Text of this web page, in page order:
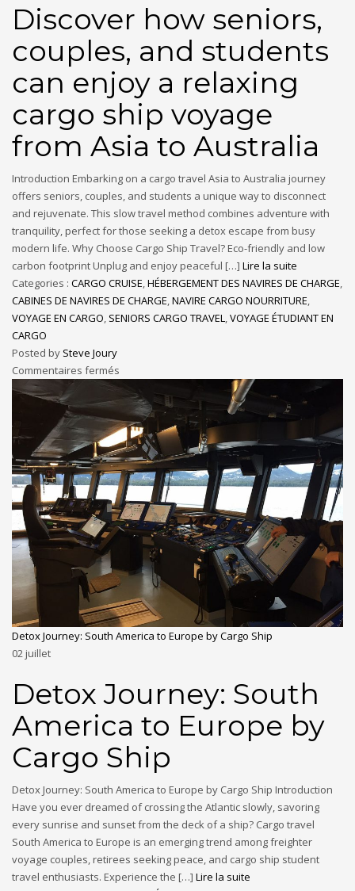
Discover how seniors,
couples, and students
can enjoy a relaxing
cargo ship voyage
from Asia to Australia
Introduction Embarking on a cargo travel Asia to Australia journey
offers seniors, couples, and students a unique way to disconnect
and rejuvenate. This slow travel method combines adventure with
tranquility, perfect for those seeking a detox escape from busy
modern life. Why Choose Cargo Ship Travel? Eco-friendly and low
carbon footprint Unplug and enjoy peaceful […] Lire la suite
Categories : CARGO CRUISE,HÉBERGEMENT DES NAVIRES DE CHARGE,
CABINES DE NAVIRES DE CHARGE,NAVIRE CARGO NOURRITURE,
VOYAGE EN CARGO, SENIORS CARGO TRAVEL,VOYAGE ÉTUDIANT EN
CARGO
Posted by Steve Joury
Commentaires fermés
Detox Journey: South America to Europe by Cargo Ship
02juillet
Detox Journey: South
America to Europe by
Cargo Ship
Detox Journey: South America to Europe by Cargo Ship Introduction
Have you ever dreamed of crossing the Atlantic slowly, savoring
every sunrise and sunset from the deck of a ship? Cargo travel
South America to Europe is an emerging trend among freighter
voyage couples, retirees seeking peace, and cargo ship student
travel enthusiasts. Experience the […] Lire la suite